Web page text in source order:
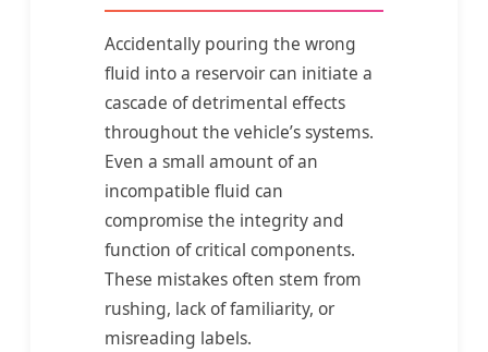
Accidentally pouring the wrong
fluid into a reservoir can initiate a
cascade of detrimental effects
throughout the vehicle’s systems.
Even a small amount of an
incompatible fluid can
compromise the integrity and
function of critical components.
These mistakes often stem from
rushing, lack of familiarity, or
misreading labels.